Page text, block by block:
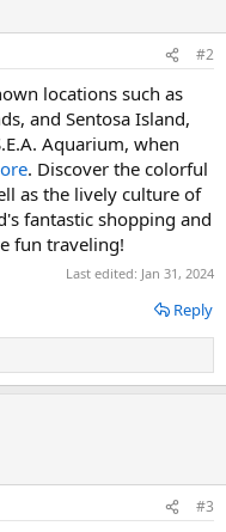
#2
locations such as
and Sentosa Island,
Aquarium, when
. Discover the colorful
as the lively culture of
fantastic shopping and
fun traveling!
Last edited: Jan 31, 2024
Reply
#3